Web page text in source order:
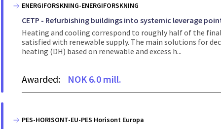
ENERGIFORSKNING-ENERGIFORSKNING
CETP - Refurbishing buildings into systemic leverage
Heating and cooling correspond to roughly half of the
satisfied with renewable supply. The main solutions for
heating (DH) based on renewable and excess h...
Awarded: NOK 6.0 mill.
PES-HORISONT-EU-PES Horisont Europa